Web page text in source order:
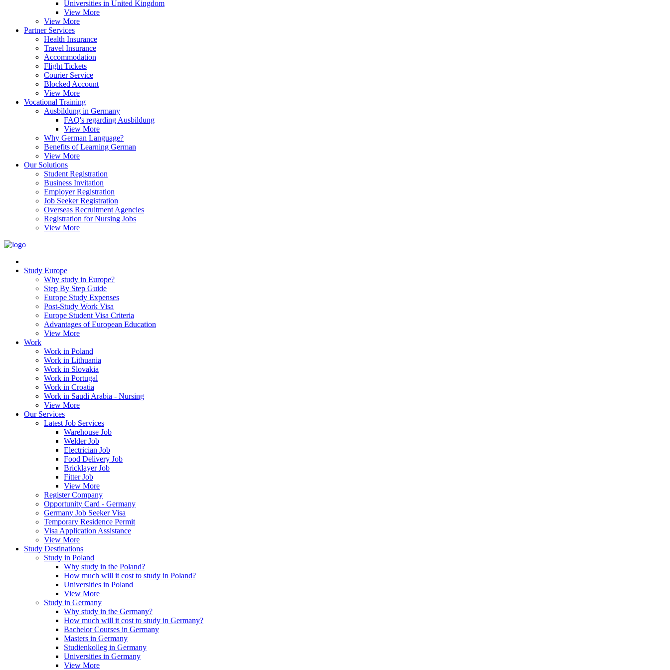
Universities in United Kingdom
View More
View More
Partner Services
Health Insurance
Travel Insurance
Accommodation
Flight Tickets
Courier Service
Blocked Account
View More
Vocational Training
Ausbildung in Germany
FAQ's regarding Ausbildung
View More
Why German Language?
Benefits of Learning German
View More
Our Solutions
Student Registration
Business Invitation
Employer Registration
Job Seeker Registration
Overseas Recruitment Agencies
Registration for Nursing Jobs
View More
Study Europe
Why study in Europe?
Step By Step Guide
Europe Study Expenses
Post-Study Work Visa
Europe Student Visa Criteria
Advantages of European Education
View More
Work
Work in Poland
Work in Lithuania
Work in Slovakia
Work in Portugal
Work in Croatia
Work in Saudi Arabia - Nursing
View More
Our Services
Latest Job Services
Warehouse Job
Welder Job
Electrician Job
Food Delivery Job
Bricklayer Job
Fitter Job
View More
Register Company
Opportunity Card - Germany
Germany Job Seeker Visa
Temporary Residence Permit
Visa Application Assistance
View More
Study Destinations
Study in Poland
Why study in the Poland?
How much will it cost to study in Poland?
Universities in Poland
View More
Study in Germany
Why study in the Germany?
How much will it cost to study in Germany?
Bachelor Courses in Germany
Masters in Germany
Studienkolleg in Germany
Universities in Germany
View More